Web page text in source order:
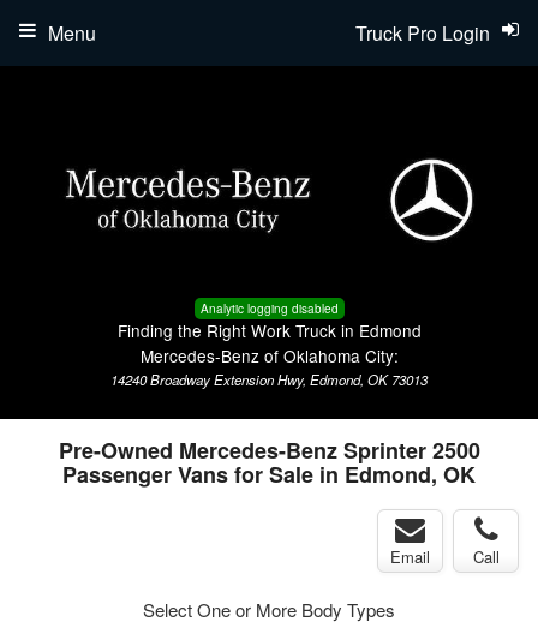
Analytic logging disabled
Finding the Right Work Truck in Edmond
Mercedes-Benz of Oklahoma City:
14240 Broadway Extension Hwy, Edmond, OK 73013
Truck Pro Login
Menu
Pre-Owned Mercedes-Benz Sprinter 2500
Passenger Vans for Sale in Edmond, OK
Email Call
Select One or More Body Types